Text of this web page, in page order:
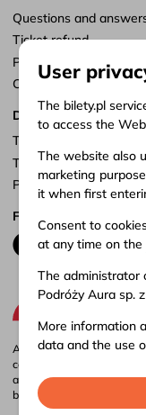
Questions and
Ticket refund
Points of sale
Customize consents
Documents
Terms of service
Terms of carriage
Privacy policy
Follow us
Aura company is the
compare and buy
also available at our
be found in
User
The bilety.pl
to access the
The website also
marketing
it when first
Consent to
at any time on the
The administrator
Podróży Aura sp.
More information
data and the use